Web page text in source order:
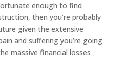
enough to find
then you’re probably
given the extensive
and suffering you’re going
massive financial losses